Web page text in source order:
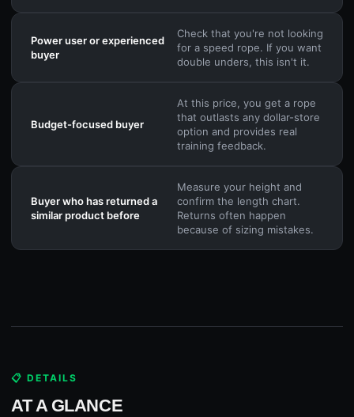
Power user or experienced
buyer
Check that you're not looking
for a speed rope. If you want
double unders, this isn't it.
Budget-focused buyer
At this price, you get a rope
that outlasts any dollar-store
option and provides real
training feedback.
Buyer who has returned a
similar product before
Measure your height and
confirm the length chart.
Returns often happen
because of sizing mistakes.
📋 DETAILS
AT A GLANCE